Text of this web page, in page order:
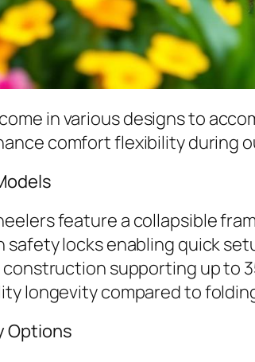
in various designs to
comfort flexibility during
feature a collapsible
locks enabling quick
supporting up to
longevity compared to
Options